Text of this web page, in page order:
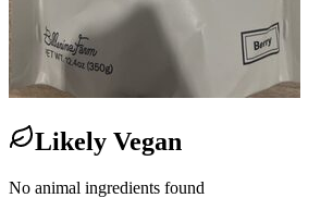
Likely Vegan
No animal ingredients found